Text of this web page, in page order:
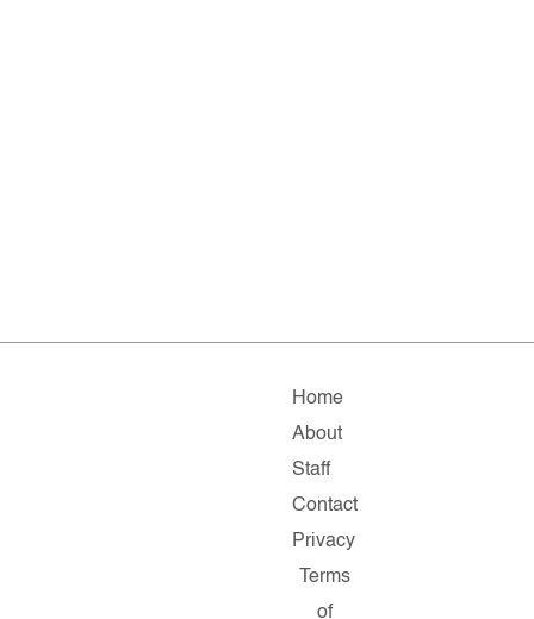
Home
About
Staff
Contact
Privacy
Terms
of